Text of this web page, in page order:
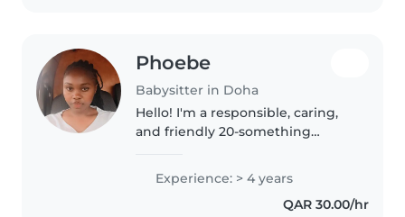
Phoebe
Babysitter in Doha
Hello! I'm a responsible, caring,
and friendly 20-something
experience caring for children of
all ages. I'm also an experienced
parent, so I understand..
Experience: > 4 years
QAR 30.00/hr